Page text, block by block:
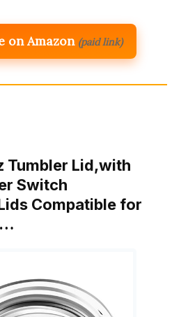
on Amazon (paid link)
Tumbler Lid,with
Switch
Compatible for